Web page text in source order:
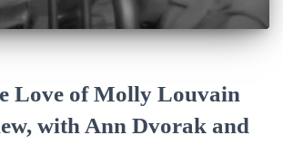
Love of Molly Louvain
with Ann Dvorak and